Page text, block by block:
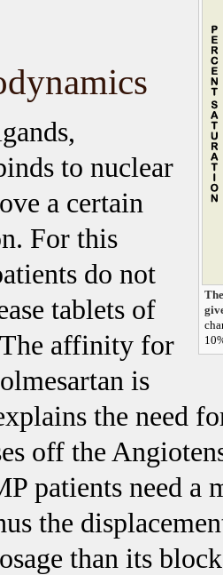
to nuclear
a certain
For this
do not
tablets of
affinity for
is
the need
off the
patients need a
the
than its